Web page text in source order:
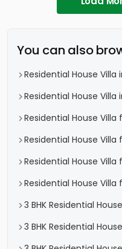
You can also
Residential House Villa
Residential House
Residential House Villa
Residential House
Residential House Villa
Residential House
3 BHK Residential
3 BHK Residential